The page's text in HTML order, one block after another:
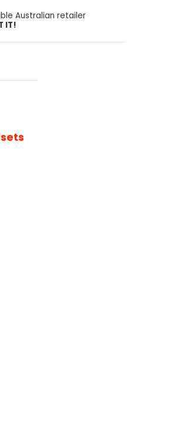
Australian retailer
IT!